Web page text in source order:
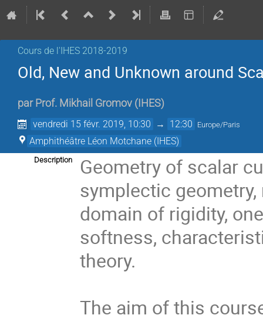
Cours de l'IHES 2018-2019
Old, New and Unknown around
par Prof. Mikhail Gromov ( IHES)
vendredi 15 févr. 2019, 10:30 → 12:30 Europe/Paris
Amphithéâtre Léon Motchane (IHES)
Description
Geometry of scalar
symplectic
domain of rigidity,
softness,
theory.
The aim of this